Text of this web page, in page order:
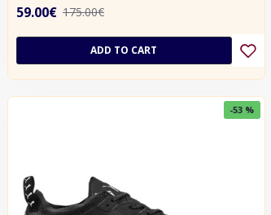
59.00€ 175.00€
ADD TO CART
-53 %